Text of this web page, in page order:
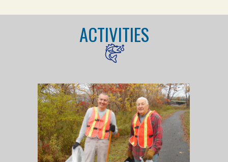
ACTIVITIES